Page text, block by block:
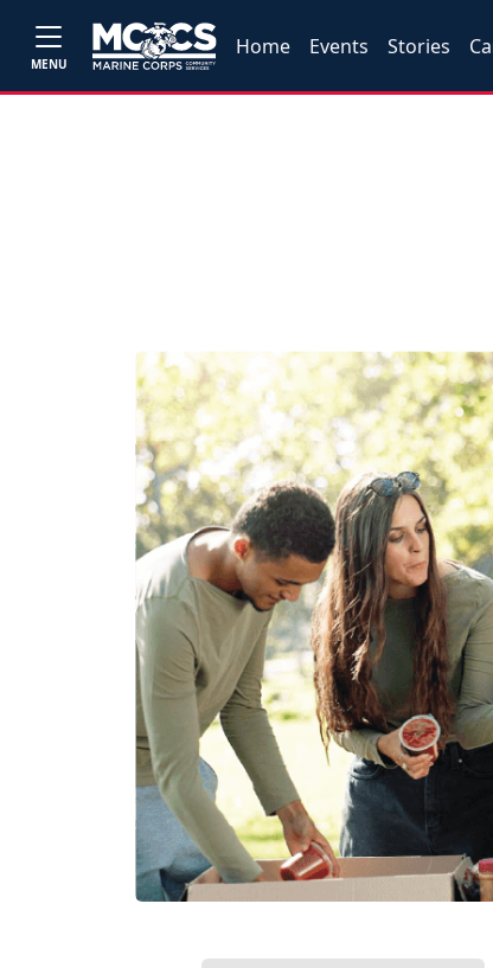
MENU
Home Events Stories